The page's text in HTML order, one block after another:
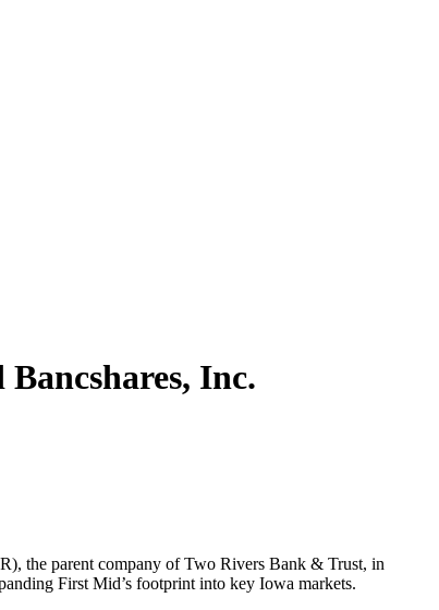
Inc.
the parent company of Two Rivers Bank & Trust, in
First Mid’s footprint into key Iowa markets.